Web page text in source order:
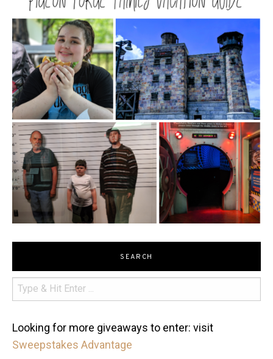
SEARCH
Looking for more giveaways to enter: visit
Sweepstakes Advantage